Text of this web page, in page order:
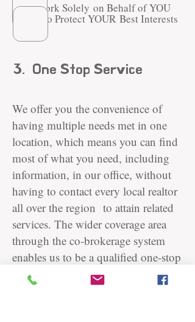
To Work Solely on Behalf of YOU
to Protect YOUR Best Interests
3. One Stop Service
We offer you the convenience of
having multiple needs met in one
location, which means you can find
most of what you need, including
information, in our office, without
having to contact every local realtor
all over the region to attain related
services. The wider coverage area
through the co-brokerage system
enables us to be a qualified one-stop
service provider in the Seoul Capital
Area.